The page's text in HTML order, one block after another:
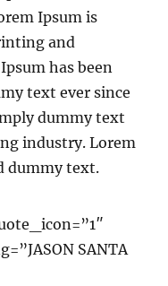
Ipsum is
and
has been
text ever since
dummy text
industry. Lorem
dummy text.
SANTA